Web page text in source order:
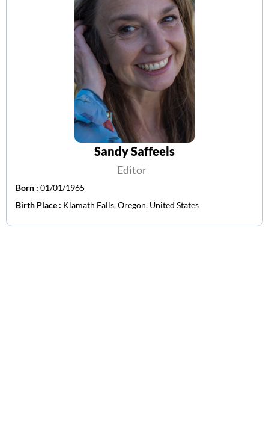
Sandy Saffeels
Editor
Born : 01/01/1965
Birth Place : Klamath Falls, Oregon, United States